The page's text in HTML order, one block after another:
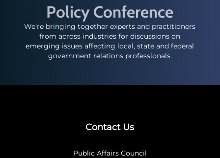
Policy Conference
We’re bringing together experts and practitioners
from across industries for discussions on
emerging issues affecting local, state and federal
government relations professionals.
Contact Us
Public Affairs Council